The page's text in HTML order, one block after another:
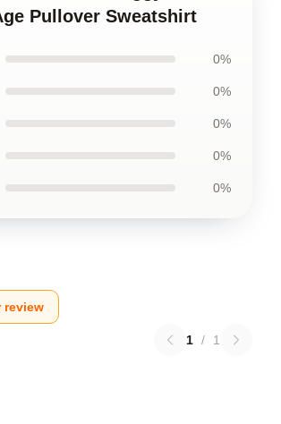
Pullover Sweatshirt
0%
0%
0%
0%
0%
review
1 / 1